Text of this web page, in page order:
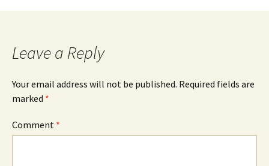
navigation
Leave a Reply
Your email address will not be published. Required fields are
marked *
Comment *